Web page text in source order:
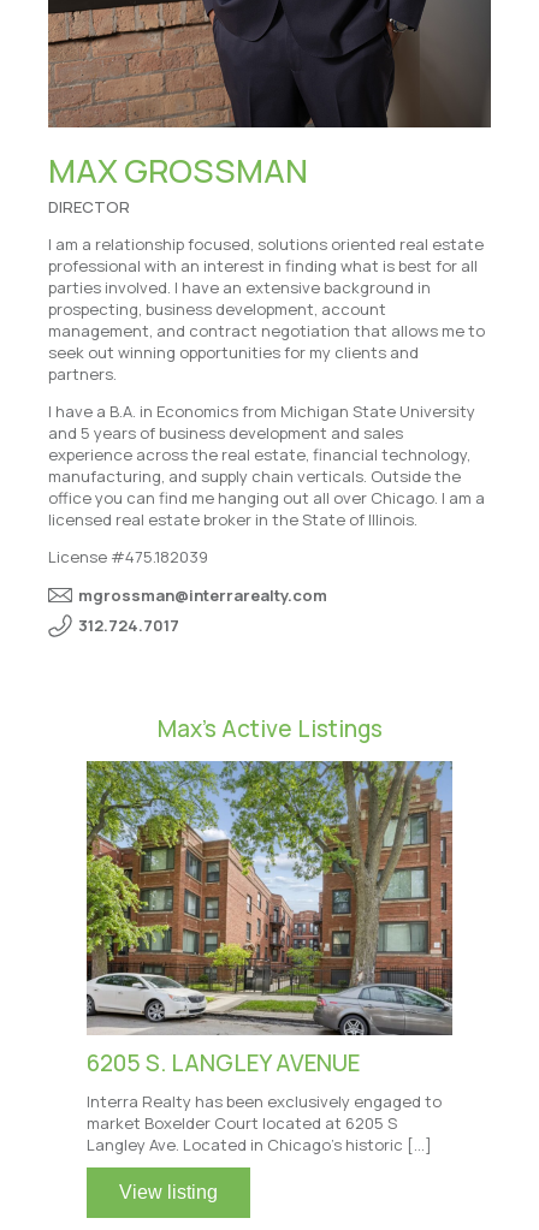
MAX GROSSMAN
DIRECTOR
I am a relationship focused, solutions oriented real estate
professional with an interest in finding what is best for all
parties involved. I have an extensive background in
prospecting, business development, account
management, and contract negotiation that allows me to
seek out winning opportunities for my clients and
partners.
I have a B.A. in Economics from Michigan State University
and 5 years of business development and sales
experience across the real estate, financial technology,
manufacturing, and supply chain verticals. Outside the
office you can find me hanging out all over Chicago. I am a
licensed real estate broker in the State of Illinois.
License #475.182039
mgrossman@interrarealty.com
312.724.7017
Max's Active Listings
6205 S. LANGLEY AVENUE
Interra Realty has been exclusively engaged to
market Boxelder Court located at 6205 S
Langley Ave. Located in Chicago’s historic […]
View listing